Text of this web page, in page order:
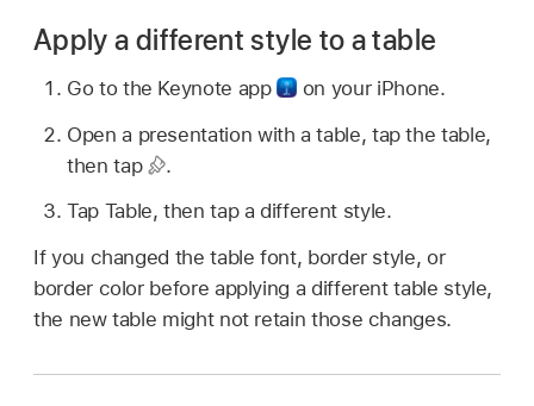
Apply a different style to a table
Go to the Keynote app
on your iPhone.
Open a presentation with a table, tap the table,
then tap
.
Tap Table, then tap a different style.
If you changed the table font, border style, or
border color before applying a different table style,
the new table might not retain those changes.